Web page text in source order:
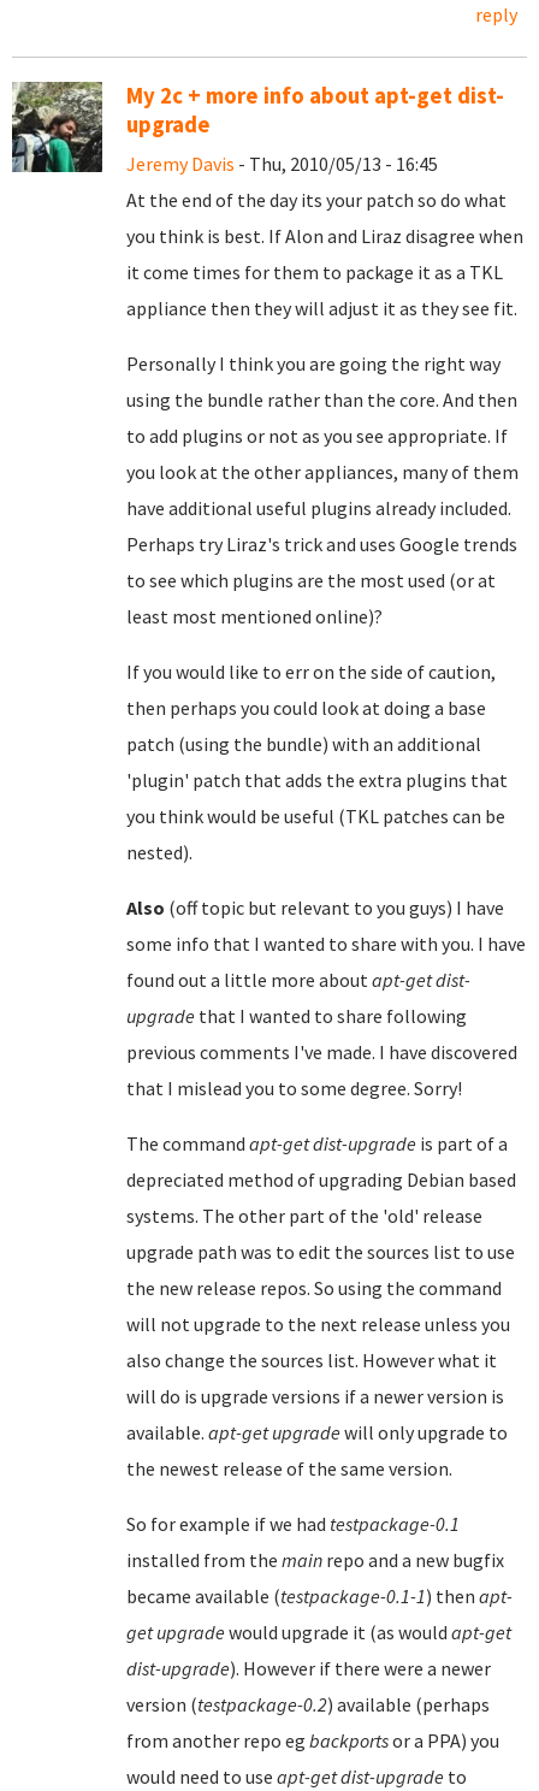
reply
My 2c + more info about apt-get dist-
upgrade
Jeremy Davis - Thu, 2010/05/13 - 16:45
At the end of the day its your patch so do what
you think is best. If Alon and Liraz disagree when
it come times for them to package it as a TKL
appliance then they will adjust it as they see fit.
Personally I think you are going the right way
using the bundle rather than the core. And then
to add plugins or not as you see appropriate. If
you look at the other appliances, many of them
have additional useful plugins already included.
Perhaps try Liraz's trick and uses Google trends
to see which plugins are the most used (or at
least most mentioned online)?
If you would like to err on the side of caution,
then perhaps you could look at doing a base
patch (using the bundle) with an additional
'plugin' patch that adds the extra plugins that
you think would be useful (TKL patches can be
nested).
Also (off topic but relevant to you guys) I have
some info that I wanted to share with you. I have
found out a little more about apt-get dist-
upgrade that I wanted to share following
previous comments I've made. I have discovered
that I mislead you to some degree. Sorry!
The command apt-get dist-upgrade is part of a
depreciated method of upgrading Debian based
systems. The other part of the 'old' release
upgrade path was to edit the sources list to use
the new release repos. So using the command
will not upgrade to the next release unless you
also change the sources list. However what it
will do is upgrade versions if a newer version is
available. apt-get upgrade will only upgrade to
the newest release of the same version.
So for example if we had testpackage-0.1
installed from the main repo and a new bugfix
became available (testpackage-0.1-1) then apt-
get upgrade would upgrade it (as would apt-get
dist-upgrade). However if there were a newer
version (testpackage-0.2) available (perhaps
from another repo eg backportsor a PPA) you
would need to use apt-get dist-upgrade to